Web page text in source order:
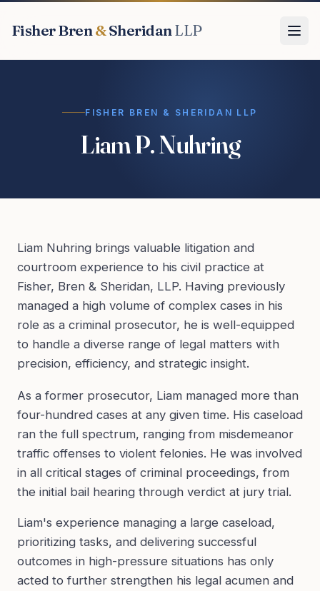
Fisher Bren&SheridanLLP
FISHER BREN & SHERIDAN LLP
Liam P. Nuhring
Liam Nuhring brings valuable litigation and
courtroom experience to his civil practice at
Fisher, Bren & Sheridan, LLP. Having previously
managed a high volume of complex cases in his
role as a criminal prosecutor, he is well-equipped
to handle a diverse range of legal matters with
precision, efficiency, and strategic insight.
As a former prosecutor, Liam managed more than
four-hundred cases at any given time. His caseload
ran the full spectrum, ranging from misdemeanor
traffic offenses to violent felonies. He was involved
in all critical stages of criminal proceedings, from
the initial bail hearing through verdict at jury trial.
Liam's experience managing a large caseload,
prioritizing tasks, and delivering successful
outcomes in high-pressure situations has only
acted to further strengthen his legal acumen and